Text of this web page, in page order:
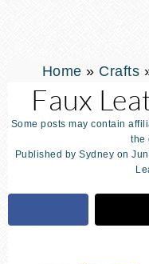
Home » Crafts
Faux
Some posts may contain
the
Published by Sydney on